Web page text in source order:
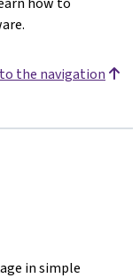
the navigation
in simple